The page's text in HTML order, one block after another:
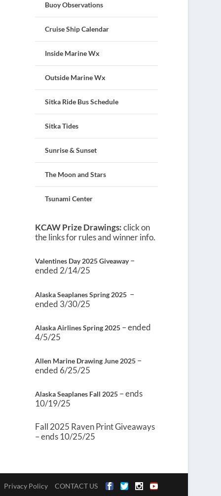
Buoy Observations
Cruise Ship Calendar
Inside Marine Wx
Outside Marine Wx
Sitka Ride Bus Schedule
Sitka Tides
Sunrise & Sunset
The Moon and Stars
Tsunami Center
KCAW Prize Drawings:click on
the links for rules and winner info.
Valentines Day 2025 Giveaway–
ended 2/14/25
Alaska Seaplanes Spring 2025 –
ended 3/30/25
Alaska Airlines Spring 2025 – ended
4/5/25
Allen Marine Drawing June 2025 –
ended 6/25/25
Alaska Seaplanes Fall 2025 – ends
10/19/25
Fall 2025 Raven Print Giveaways
– ends 10/25/25
Privacy Policy CONTACT US